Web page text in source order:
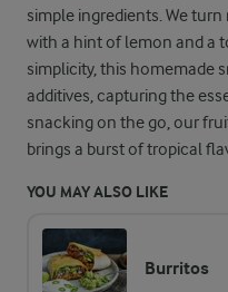
simple ingredients. We
with a hint of lemon and a
simplicity, this homemade
additives, capturing the
snacking on the go, our
brings a burst of tropical
YOU MAY ALSO LIKE
Burritos